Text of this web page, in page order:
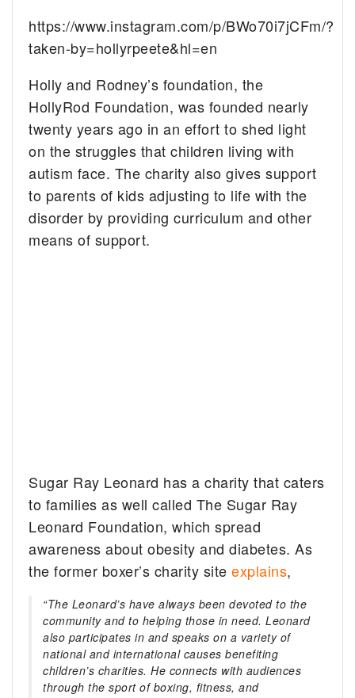
https://www.instagram.com/p/BWo70i7jCFm/?
taken-by=hollyrpeete&hl=en
Holly and Rodney’s foundation, the
HollyRod Foundation, was founded nearly
twenty years ago in an effort to shed light
on the struggles that children living with
autism face. The charity also gives support
to parents of kids adjusting to life with the
disorder by providing curriculum and other
means of support.
Sugar Ray Leonard has a charity that caters
to families as well called The Sugar Ray
Leonard Foundation, which spread
awareness about obesity and diabetes. As
the former boxer’s charity siteexplains,
“The Leonard’s have always been devoted to the
community and to helping those in need. Leonard
also participates in and speaks on a variety of
national and international causes benefiting
children’s charities. He connects with audiences
through the sport of boxing, fitness, and